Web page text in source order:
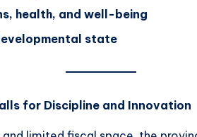
health, and well-being
state
for Discipline and Innovation